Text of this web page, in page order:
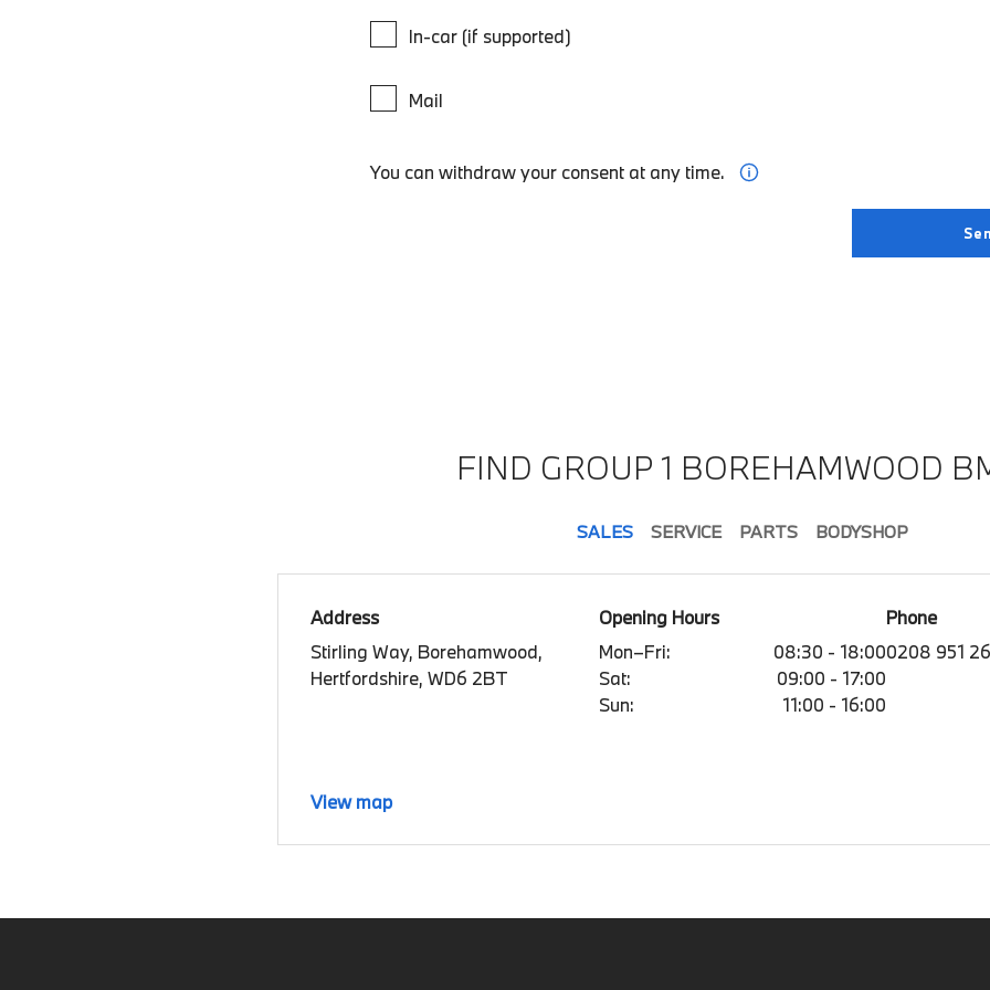
In-car (if supported)
Mail
You can withdraw your consent at any time.
FIND GROUP 1 BOREHAMWOOD
SALES SERVICE PARTS BODYSHOP
Address
Stirling Way, Borehamwood,
Hertfordshire, WD6 2BT
Opening Hours
Mon–Fri:
08:30 - 18:00
Sat:
09:00 - 17:00
Sun:
11:00 - 16:00
Phone
0208 951
View map